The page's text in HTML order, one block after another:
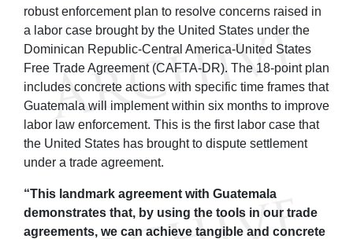
robust enforcement plan to resolve concerns raised in
a labor case brought by the United States under the
Dominican Republic-Central America-United States
Free Trade Agreement (CAFTA-DR). The 18-point plan
includes concrete actions with specific time frames that
Guatemala will implement within six months to improve
labor law enforcement. This is the first labor case that
the United States has brought to dispute settlement
under a trade agreement.
“This landmark agreement with Guatemala
demonstrates that, by using the tools in our trade
agreements, we can achieve tangible and concrete